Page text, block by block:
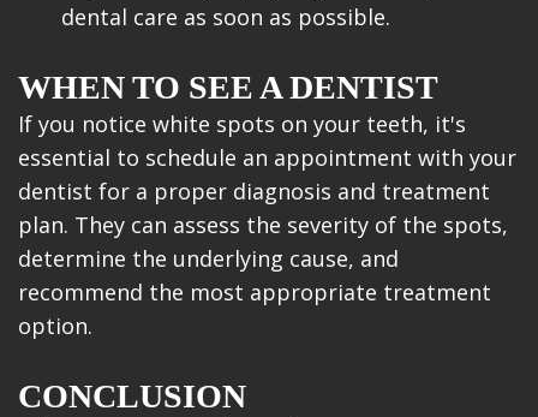
dental care as soon as possible.
WHEN TO SEE A DENTIST
If you notice white spots on your teeth, it's
essential to schedule an appointment with your
dentist for a proper diagnosis and treatment
plan. They can assess the severity of the spots,
determine the underlying cause, and
recommend the most appropriate treatment
option.
CONCLUSION